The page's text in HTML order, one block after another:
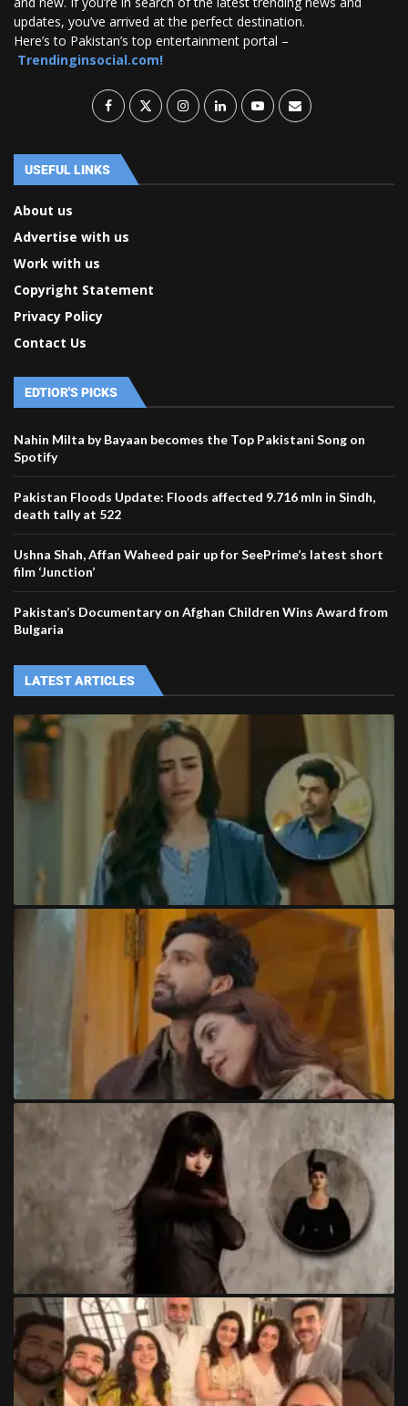
updates, you’ve arrived at the perfect destination.
Here’s to Pakistan’s top entertainment portal –
Trendinginsocial.com!
USEFUL LINKS
About us
Advertise with us
Work with us
Copyright Statement
Privacy Policy
Contact Us
EDTIOR'S PICKS
Nahin Milta by Bayaan becomes the Top Pakistani Song on
Spotify
Pakistan Floods Update: Floods affected 9.716 mln in Sindh,
death tally at 522
Ushna Shah, Affan Waheed pair up for SeePrime’s latest short
film ‘Junction’
Pakistan’s Documentary on Afghan Children Wins Award from
Bulgaria
LATEST ARTICLES